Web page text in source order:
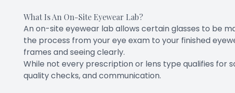
What Is An On-Site Eyewear Lab?
An on-site eyewear lab allows certain glasses to be
the process from your eye exam to your finished
frames and seeing clearly.
While not every prescription or lens type qualifies for
quality checks, and communication.